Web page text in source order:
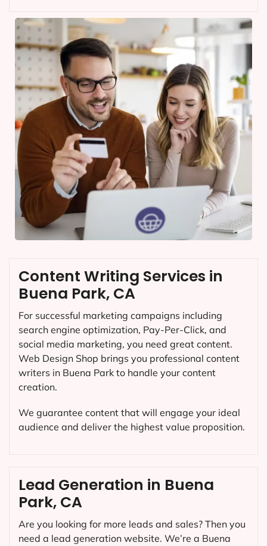
Content Writing Services in
Buena Park, CA
For successful marketing campaigns including
search engine optimization, Pay-Per-Click, and
social media marketing, you need great content.
Web Design Shop brings you professional content
writers in Buena Park to handle your content
creation.
We guarantee content that will engage your ideal
audience and deliver the highest value proposition.
Lead Generation in Buena
Park, CA
Are you looking for more leads and sales? Then you
need a lead generation website. We’re a Buena